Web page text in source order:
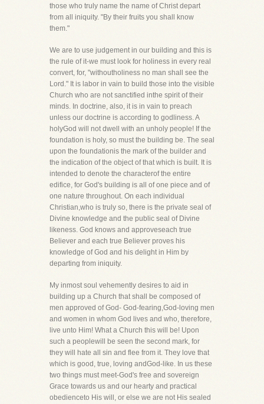
those who truly name the name of Christ depart
from all iniquity. "By their fruits you shall know
them."
We are to use judgement in our building and this is
the rule of it-we must look for holiness in every real
convert, for, "withoutholiness no man shall see the
Lord." It is labor in vain to build those into the visible
Church who are not sanctified inthe spirit of their
minds. In doctrine, also, it is in vain to preach
unless our doctrine is according to godliness. A
holyGod will not dwell with an unholy people! If the
foundation is holy, so must the building be. The seal
upon the foundationis the mark of the builder and
the indication of the object of that which is built. It is
intended to denote the characterof the entire
edifice, for God's building is all of one piece and of
one nature throughout. On each individual
Christian,who is truly so, there is the private seal of
Divine knowledge and the public seal of Divine
likeness. God knows and approveseach true
Believer and each true Believer proves his
knowledge of God and his delight in Him by
departing from iniquity.
My inmost soul vehemently desires to aid in
building up a Church that shall be composed of
men approved of God- God-fearing,God-loving men
and women in whom God lives and who, therefore,
live unto Him! What a Church this will be! Upon
such a peoplewill be seen the second mark, for
they will hate all sin and flee from it. They love that
which is good, true, loving andGod-like. In us these
two things must meet-God's free and sovereign
Grace towards us and our hearty and practical
obedienceto His will, or else we are not His sealed